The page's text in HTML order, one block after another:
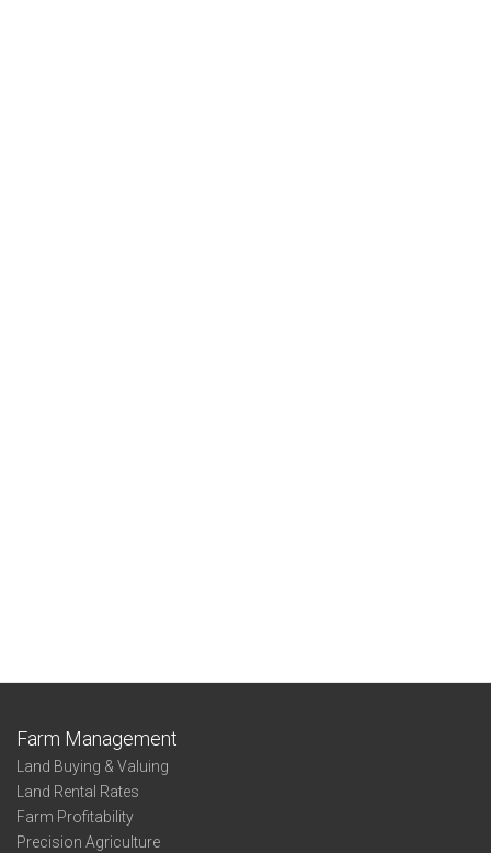
Farm Management
Land Buying & Valuing
Land Rental Rates
Farm Profitability
Precision Agriculture